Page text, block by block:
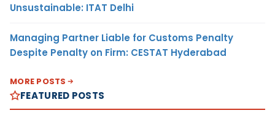
Unsustainable: ITAT Delhi
Managing Partner Liable for Customs Penalty
Despite Penalty on Firm: CESTAT Hyderabad
MORE POSTS
FEATURED POSTS